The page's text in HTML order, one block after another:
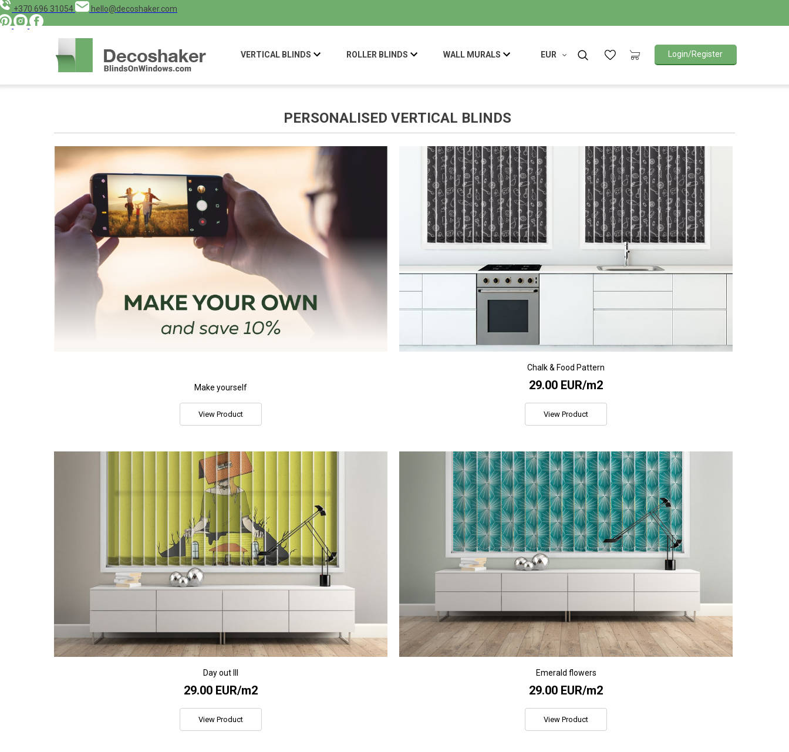
+370 696 31054 hello@decoshaker.com
EUR Login/Register
VERTICAL BLINDS ROLLER BLINDS WALL MURALS
PERSONALISED VERTICAL BLINDS
Make yourself
View Product
Chalk & Food Pattern
29.00 EUR/m2
View Product
Day out III
29.00 EUR/m2
View Product
Emerald flowers
29.00 EUR/m2
View Product